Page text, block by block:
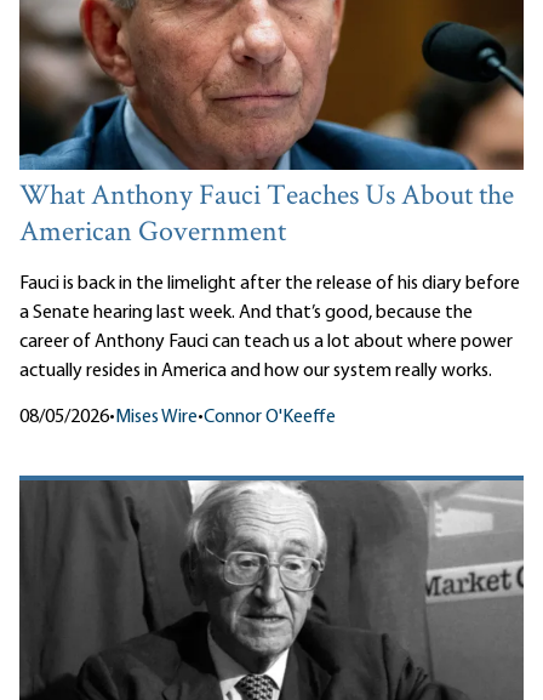
What Anthony Fauci Teaches Us About the
American Government
Fauci is back in the limelight after the release of his diary before
a Senate hearing last week. And that’s good, because the
career of Anthony Fauci can teach us a lot about where power
actually resides in America and how our system really works.
08/05/2026• Mises Wire•Connor O'Keeffe